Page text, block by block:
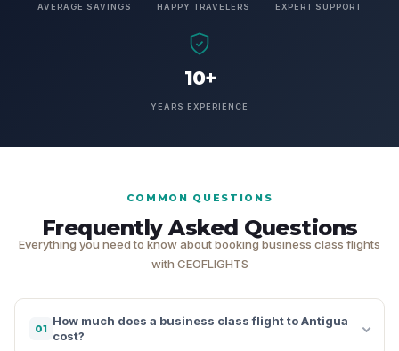
AVERAGE SAVINGS HAPPY TRAVELERS EXPERT SUPPORT
10+
YEARS EXPERIENCE
COMMON QUESTIONS
Frequently Asked Questions
Everything you need to know about booking business class flights
with CEOFLIGHTS
01
How much does a business class flight to Antigua
cost?